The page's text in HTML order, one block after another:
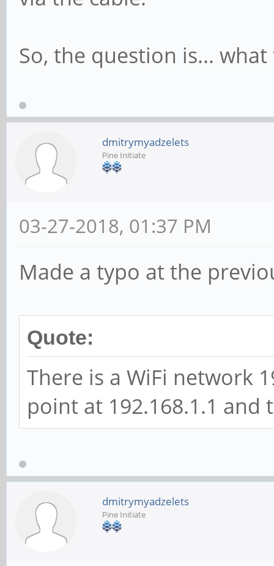
So, the question is...
dmitrymyadzelets
Pine Initiate
03-27-2018, 01:37 PM
Made a typo at the
Quote:
There is a WiFi network
point at 192.168.1.1 and
dmitrymyadzelets
Pine Initiate